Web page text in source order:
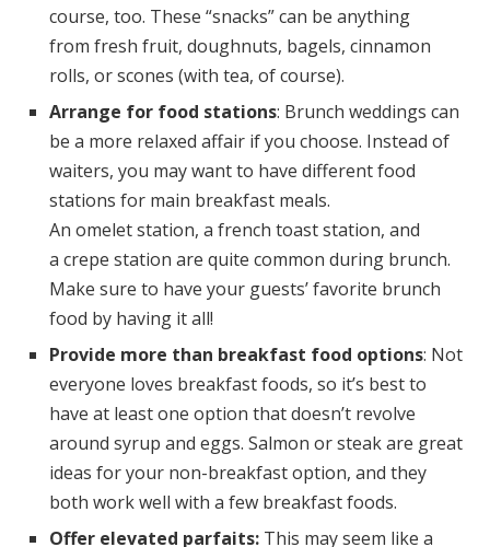
course, too. These “snacks” can be anything
from fresh fruit, doughnuts, bagels, cinnamon
rolls, or scones (with tea, of course).
Arrange for food stations: Brunch weddings can
be a more relaxed affair if you choose. Instead of
waiters, you may want to have different food
stations for main breakfast meals.
An omelet station, a french toast station, and
a crepe station are quite common during brunch.
Make sure to have your guests’ favorite brunch
food by having it all!
Provide more than breakfast food options: Not
everyone loves breakfast foods, so it’s best to
have at least one option that doesn’t revolve
around syrup and eggs. Salmon or steak are great
ideas for your non-breakfast option, and they
both work well with a few breakfast foods.
Offer elevated parfaits: This may seem like a